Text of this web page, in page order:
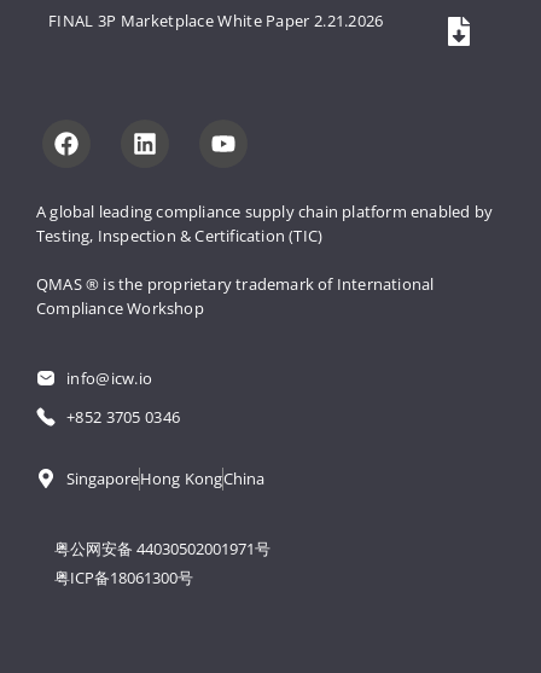
A global leading compliance supply chain platform enabled by
Testing, Inspection & Certification (TIC)
QMAS ® is the proprietary trademark of International
Compliance Workshop
info@icw.io
+852 3705 0346
SingaporeHong KongChina
粤公网安备 44030502001971号
粤ICP备18061300号
FINAL 3P Marketplace White Paper 2.21.2026